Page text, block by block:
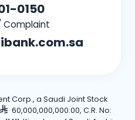
0150
Complaint
Corp., a Saudi Joint Stock
60,000,000,000.00, C.R. No: